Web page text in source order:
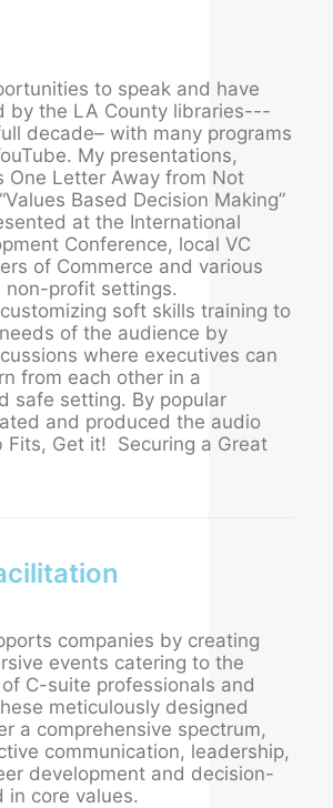
to speak and have
by the LA County libraries---
decade– with many programs
My presentations,
One Letter Away from Not
Based Decision Making”
at the International
Conference, local VC
of Commerce and various
non-profit settings.
soft skills training to
of the audience by
where executives can
from each other in a
safe setting. By popular
and produced the audio
Fits, Get it! Securing a Great
companies by creating
events catering to the
C-suite professionals and
meticulously designed
a comprehensive spectrum,
communication, leadership,
development and decision-
in core values.